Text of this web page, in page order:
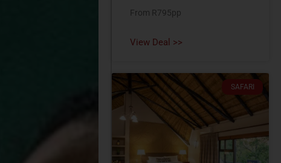
From R795pp
View Deal >>
SAFARI